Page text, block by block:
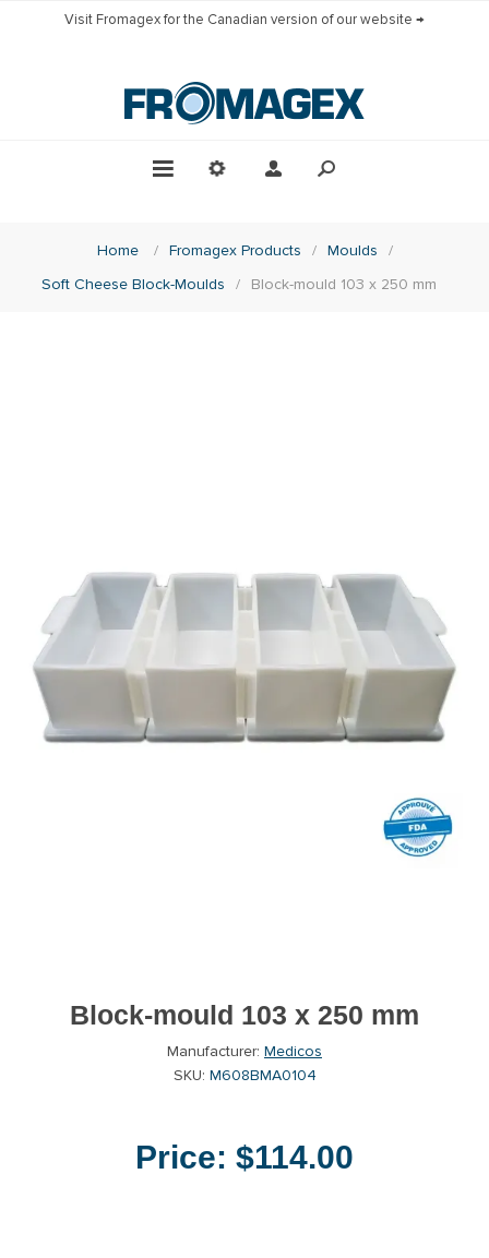
Visit Fromagex for the Canadian version of our website →
Home / Fromagex Products / Moulds
/
Soft Cheese Block-Moulds
/ Block-mould 103 x 250 mm
Block-mould 103 x 250 mm
Manufacturer: Medicos
SKU: M608BMA0104
Price: $114.00